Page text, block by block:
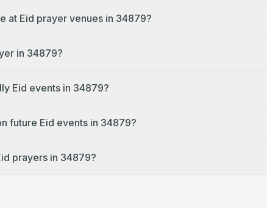
at Eid prayer venues in 34879?
in 34879?
Eid events in 34879?
future Eid events in 34879?
prayers in 34879?